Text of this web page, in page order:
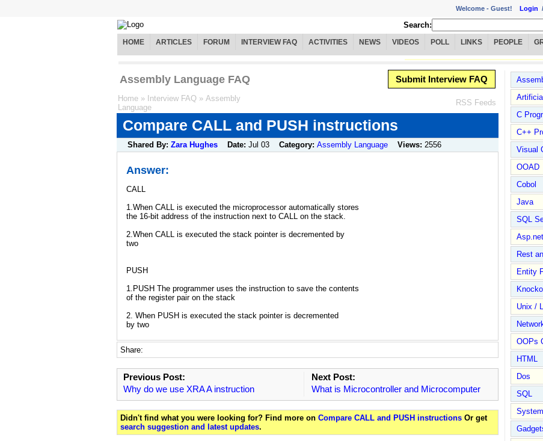
Welcome - Guest! Login /
Search:
HOME ARTICLES FORUM INTERVIEW FAQ ACTIVITIES NEWS VIDEOS POLL LINKS PEOPLE
Assembly Language FAQ Submit Interview FAQ
Home » Interview FAQ » Assembly
Language
RSS Feeds
Compare CALL and PUSH instructions
Shared By: Zara Hughes Date: Jul 03 Category: Assembly Language Views: 2556
Answer:
CALL
1.When CALL is executed the microprocessor automatically stores
the 16-bit address of the instruction next to CALL on the stack.
2.When CALL is executed the stack pointer is decremented by
two
PUSH
1.PUSH The programmer uses the instruction to save the contents
of the register pair on the stack
2. When PUSH is executed the stack pointer is decremented
by two
Share:
Previous Post:
Why do we use XRA A instruction
Next Post:
What is Microcontroller and Microcomputer
Didn't find what you were looking for? Find more on Compare CALL and PUSH instructions Or get
search suggestion and latest updates.
C
C++
Visual
OOAD
Cobol
Java
SQL
Rest
Entity
Unix /
OOPs
HTML
Dos
SQL